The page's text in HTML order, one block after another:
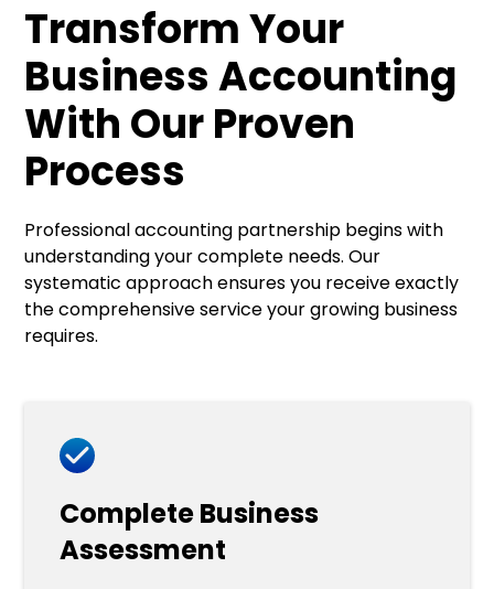
Transform Your
Business Accounting
With Our Proven
Process
Professional accounting partnership begins with
understanding your complete needs. Our
systematic approach ensures you receive exactly
the comprehensive service your growing business
requires.
Complete Business
Assessment